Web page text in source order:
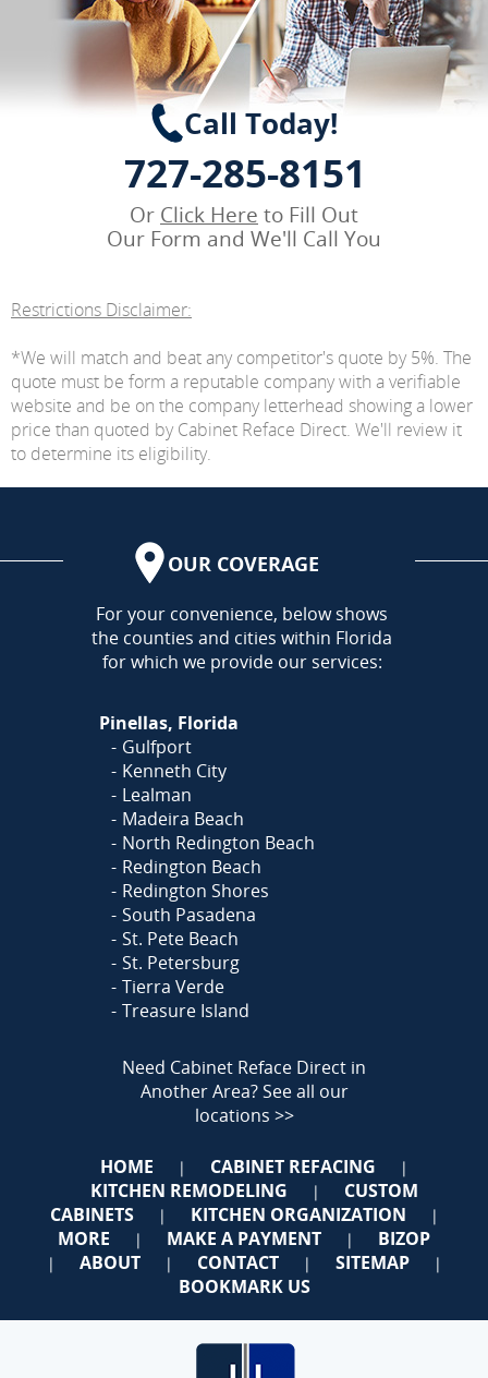
Call Today!
727-285-8151
Or Click Here to Fill Out
Our Form and We'll Call You
Restrictions Disclaimer:
*We will match and beat any competitor's quote by 5%. The
quote must be form a reputable company with a verifiable
website and be on the company letterhead showing a lower
price than quoted by Cabinet Reface Direct. We'll review it
to determine its eligibility.
OUR COVERAGE
AREA
For your convenience, below shows
the counties and cities within Florida
for which we provide our services:
Pinellas, Florida
Gulfport
Kenneth City
Lealman
Madeira Beach
North Redington Beach
Redington Beach
Redington Shores
South Pasadena
St. Pete Beach
St. Petersburg
Tierra Verde
Treasure Island
Need Cabinet Reface Direct in
Another Area?See all our
locations >>
HOME | CABINET REFACING |
KITCHEN REMODELING |
CUSTOM
CABINETS
| KITCHEN ORGANIZATION |
MORE | MAKE A PAYMENT | BIZOP
| ABOUT | CONTACT | SITEMAP |
BOOKMARK US